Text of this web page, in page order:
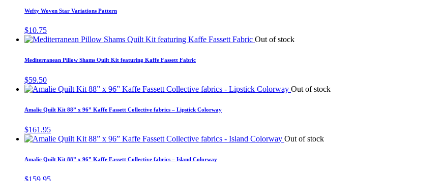
Wefty Woven Star Variations Pattern
$10.75
Out of stock
Mediterranean Pillow Shams Quilt Kit featuring Kaffe Fassett Fabric
$59.50
Out of stock
Amalie Quilt Kit 88” x 96” Kaffe Fassett Collective fabrics – Lipstick Colorway
$161.95
Out of stock
Amalie Quilt Kit 88” x 96” Kaffe Fassett Collective fabrics – Island Colorway